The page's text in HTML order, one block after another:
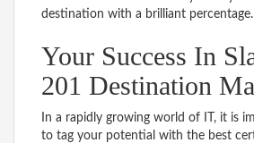
destination with a brilliant percentage.
Your Success In
201 Destination
In a rapidly growing world of IT, it is
to tag your potential with the best